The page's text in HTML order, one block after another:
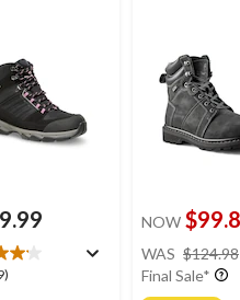
NOW
WAS $124.98
Final Sale*